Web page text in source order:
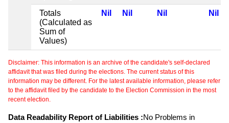
Totals
(Calculated as
Sum of
Values)
Nil Nil Nil Nil
Disclaimer: This information is an archive of the candidate's self-declared
affidavit that was filed during the elections. The current status of this
information may be different. For the latest available information, please refer
to the affidavit filed by the candidate to the Election Commission in the most
recent election.
Data Readability Report of Liabilities :No Problems in